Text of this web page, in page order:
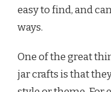
easy to find, and
ways.
One of the great
jar crafts is that